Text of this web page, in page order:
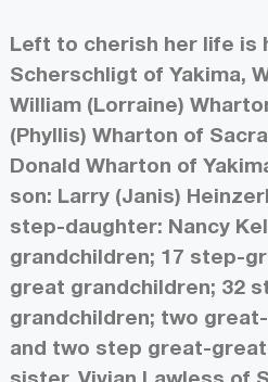
Left to cherish her life is
Scherschligt of Yakima,
William (Lorraine)
(Phyllis) Wharton of
Donald Wharton of
son: Larry (Janis)
step-daughter: Nancy
grandchildren; 17 step-
great grandchildren; 32
grandchildren; two
and two step great-
sister, Vivian Lawless of